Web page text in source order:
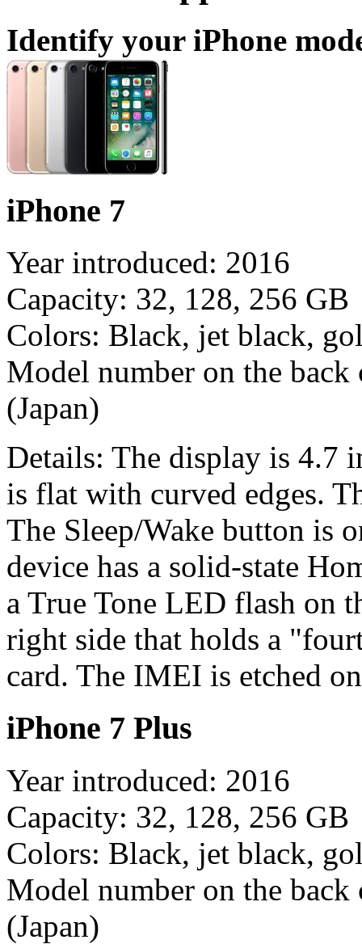
Identify your iPhone
iPhone 7
Year introduced: 2016
Capacity: 32, 128, 256 GB
Colors: Black, jet black,
Model number on the
(Japan)
Details: The display is 4.7
is flat with curved edges.
The Sleep/Wake button is
device has a solid-state
a True Tone LED flash on
right side that holds a
card. The IMEI is etched
iPhone 7 Plus
Year introduced: 2016
Capacity: 32, 128, 256 GB
Colors: Black, jet black,
Model number on the
(Japan)